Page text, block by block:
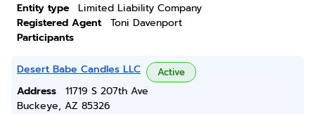
Entity type
Limited Liability Company
Registered Agent
Toni Davenport
Participants
Desert Babe Candles LLC Active
Address
11719 S 207th Ave
Buckeye, AZ 85326